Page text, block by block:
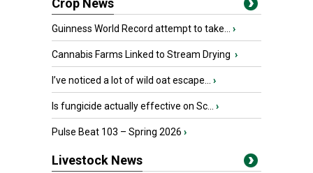
Crop News
Guinness World Record attempt to take... ›
Cannabis Farms Linked to Stream Drying ›
I’ve noticed a lot of wild oat escape... ›
Is fungicide actually effective on Sc... ›
Pulse Beat 103 – Spring 2026 ›
Livestock News